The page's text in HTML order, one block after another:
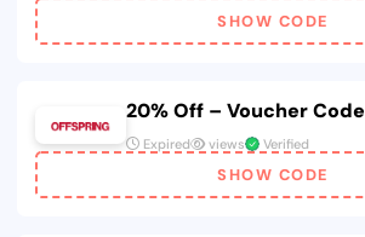
SHOW CODE
20% Off – Voucher Code
Expired views Verified
SHOW CODE